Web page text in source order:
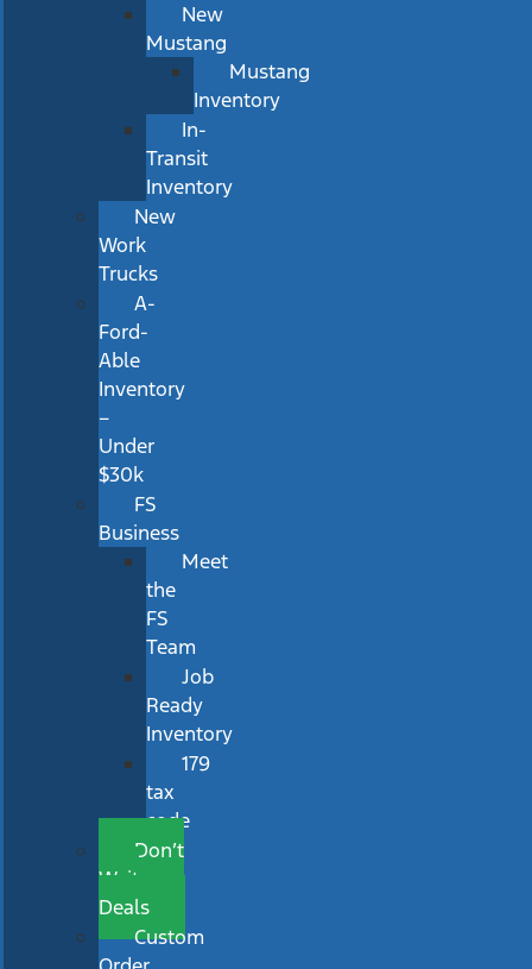
New
Mustang
Mustang
Inventory
In-
Transit
Inventory
New
Work
Trucks
A-
Ford-
Able
Inventory
–
Under
$30k
FS
Business
Meet
the
FS
Team
Job
Ready
Inventory
179
tax
code
Don’t
Wait
Deals
Custom